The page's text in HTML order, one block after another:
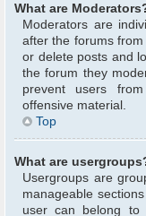
What are
Moderators are
after the forums
or delete posts and
the forum they
prevent users
offensive material.
Top
What are
Usergroups are
manageable
user can belong to